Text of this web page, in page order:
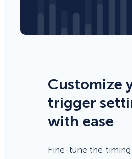
Customize
trigger
with ease
Fine-tune the